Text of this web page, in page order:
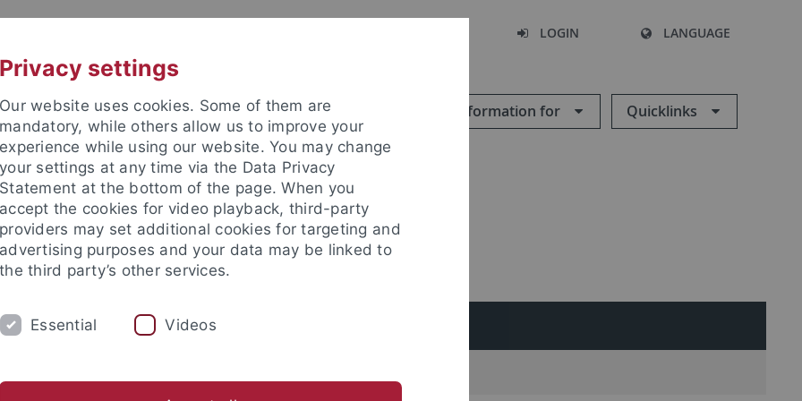
LOGIN LANGUAGE
Information for Quicklinks
RESEARCH ALL ABOUT THE MIDDLE AGES
Privacy settings
Our website uses cookies. Some of them are
mandatory, while others allow us to improve your
experience while using our website. You may change
your settings at any time via the Data Privacy
Statement at the bottom of the page. When you
accept the cookies for video playback, third-party
providers may set additional cookies for targeting and
advertising purposes and your data may be linked to
the third party’s other services.
Essential Videos